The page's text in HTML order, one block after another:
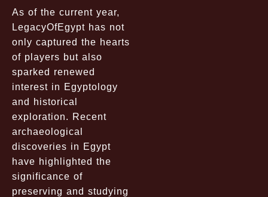
As of the current year,
LegacyOfEgypt has not
only captured the hearts
of players but also
sparked renewed
interest in Egyptology
and historical
exploration. Recent
archaeological
discoveries in Egypt
have highlighted the
significance of
preserving and studying